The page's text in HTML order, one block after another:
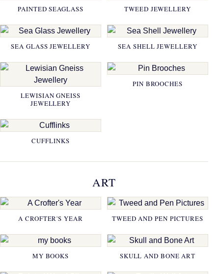
PAINTED SEAGLASS TWEED JEWELLERY
SEA GLASS JEWELLERY SEA SHELL JEWELLERY
LEWISIAN GNEISS
JEWELLERY
PIN BROOCHES
CUFFLINKS
ART
A CROFTER'S YEAR TWEED AND PEN PICTURES
MY BOOKS SKULL AND BONE ART